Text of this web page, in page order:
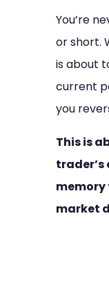
You’re
or short.
is about
current
you
This is
market